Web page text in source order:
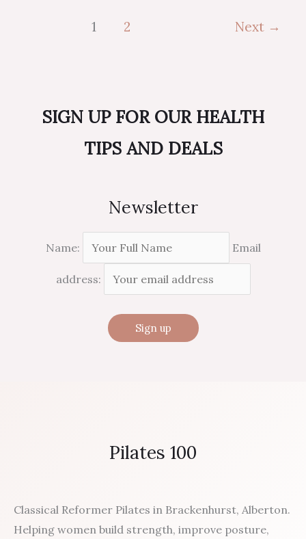
1 2 Next →
SIGN UP FOR OUR HEALTH
TIPS AND DEALS
Newsletter
Name: Email
address:
Pilates 100
Classical Reformer Pilates in Brackenhurst, Alberton.
Helping women build strength, improve posture,